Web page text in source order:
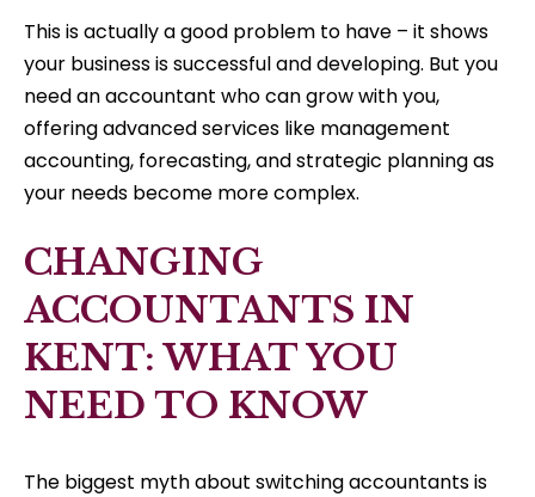
This is actually a good problem to have – it shows
your business is successful and developing. But you
need an accountant who can grow with you,
offering advanced services like management
accounting, forecasting, and strategic planning as
your needs become more complex.
CHANGING
ACCOUNTANTS IN
KENT: WHAT YOU
NEED TO KNOW
The biggest myth about switching accountants is